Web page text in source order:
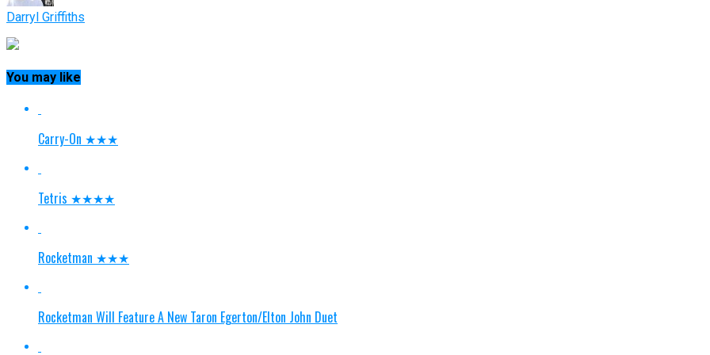
Darryl Griffiths
You may like
Carry-On ★★★
Tetris ★★★★
Rocketman ★★★
Rocketman Will Feature A New Taron Egerton/Elton John Duet